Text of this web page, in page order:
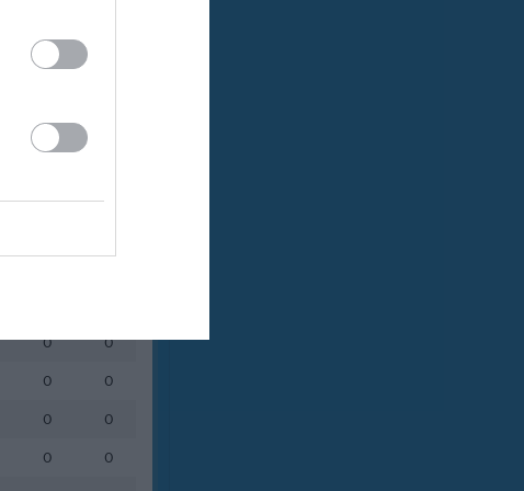
RK
0
0
0
0
0
0
0
0
0